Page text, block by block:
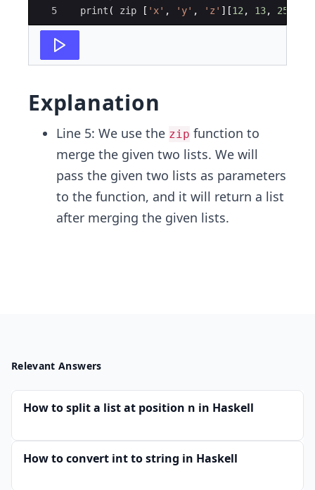
5
print ( zip [ ' x' , ' y' , ' z ' ][12 , 13, 25
Explanation
Line 5: We use the zip function to
merge the given two lists. We will
pass the given two lists as parameters
to the function, and it will return a list
after merging the given lists.
Relevant Answers
How to split a list at position n in Haskell
How to convert int to string in Haskell